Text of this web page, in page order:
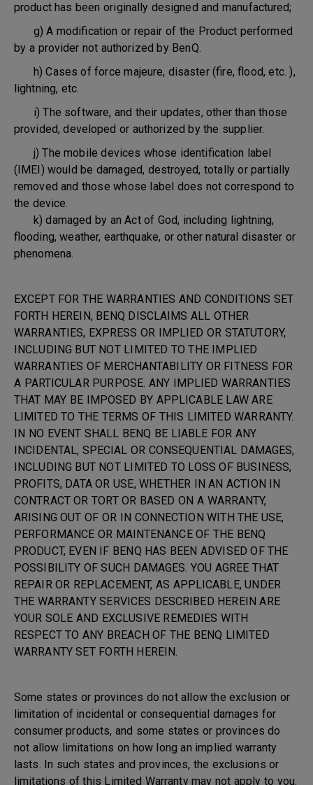
product has been originally designed and manufactured;
g) A modification or repair of the Product performed
by a provider not authorized by BenQ.
h) Cases of force majeure, disaster (fire, flood, etc. ),
lightning, etc.
i) The software, and their updates, other than those
provided, developed or authorized by the supplier.
j) The mobile devices whose identification label
(IMEI) would be damaged, destroyed, totally or partially
removed and those whose label does not correspond to
the device.
k) damaged by an Act of God, including lightning,
flooding, weather, earthquake, or other natural disaster or
phenomena.
EXCEPT FOR THE WARRANTIES AND CONDITIONS SET
FORTH HEREIN, BENQ DISCLAIMS ALL OTHER
WARRANTIES, EXPRESS OR IMPLIED OR STATUTORY,
INCLUDING BUT NOT LIMITED TO THE IMPLIED
WARRANTIES OF MERCHANTABILITY OR FITNESS FOR
A PARTICULAR PURPOSE. ANY IMPLIED WARRANTIES
THAT MAY BE IMPOSED BY APPLICABLE LAW ARE
LIMITED TO THE TERMS OF THIS LIMITED WARRANTY.
IN NO EVENT SHALL BENQ BE LIABLE FOR ANY
INCIDENTAL, SPECIAL OR CONSEQUENTIAL DAMAGES,
INCLUDING BUT NOT LIMITED TO LOSS OF BUSINESS,
PROFITS, DATA OR USE, WHETHER IN AN ACTION IN
CONTRACT OR TORT OR BASED ON A WARRANTY,
ARISING OUT OF OR IN CONNECTION WITH THE USE,
PERFORMANCE OR MAINTENANCE OF THE BENQ
PRODUCT, EVEN IF BENQ HAS BEEN ADVISED OF THE
POSSIBILITY OF SUCH DAMAGES. YOU AGREE THAT
REPAIR OR REPLACEMENT, AS APPLICABLE, UNDER
THE WARRANTY SERVICES DESCRIBED HEREIN ARE
YOUR SOLE AND EXCLUSIVE REMEDIES WITH
RESPECT TO ANY BREACH OF THE BENQ LIMITED
WARRANTY SET FORTH HEREIN.
Some states or provinces do not allow the exclusion or
limitation of incidental or consequential damages for
consumer products, and some states or provinces do
not allow limitations on how long an implied warranty
lasts. In such states and provinces, the exclusions or
limitations of this Limited Warranty may not apply to you.